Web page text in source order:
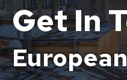
Get In